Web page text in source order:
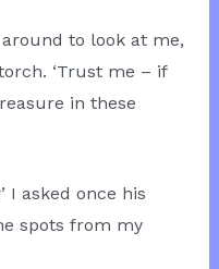
around to look at me,
‘Trust me – if
in these
I asked once his
spots from my